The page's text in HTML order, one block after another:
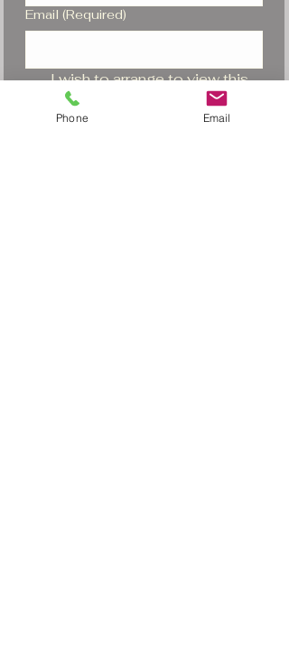
Email (Required)
I wish to arrange to view this
piano
I would be interested in a
Phone Email